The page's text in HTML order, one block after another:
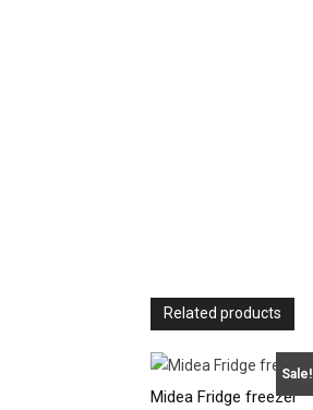
Related products
Sale!
Midea Fridge freezer